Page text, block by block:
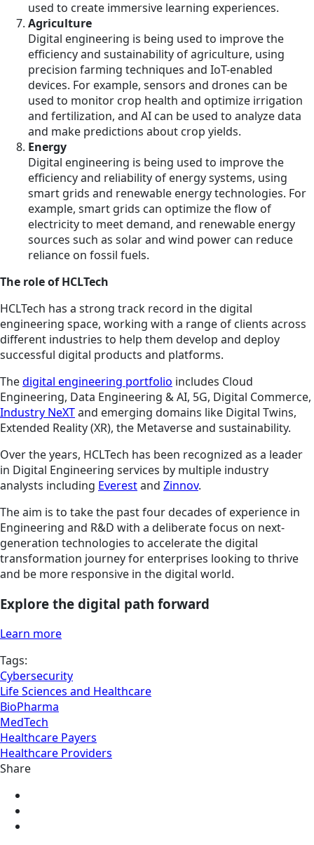
used to create immersive learning experiences.
Agriculture
Digital engineering is being used to improve the
efficiency and sustainability of agriculture, using
precision farming techniques and IoT-enabled
devices. For example, sensors and drones can be
used to monitor crop health and optimize irrigation
and fertilization, and AI can be used to analyze data
and make predictions about crop yields.
Energy
Digital engineering is being used to improve the
efficiency and reliability of energy systems, using
smart grids and renewable energy technologies. For
example, smart grids can optimize the flow of
electricity to meet demand, and renewable energy
sources such as solar and wind power can reduce
reliance on fossil fuels.
The role of HCLTech
HCLTech has a strong track record in the digital
engineering space, working with a range of clients across
different industries to help them develop and deploy
successful digital products and platforms.
Thedigital engineering portfolio includes Cloud
Engineering, Data Engineering & AI, 5G, Digital Commerce,
Industry NeXTand emerging domains like Digital Twins,
Extended Reality (XR), the Metaverse and sustainability.
Over the years, HCLTech has been recognized as a leader
in Digital Engineering services by multiple industry
analysts including Everestand Zinnov.
The aim is to take the past four decades of experience in
Engineering and R&D with a deliberate focus on next-
generation technologies to accelerate the digital
transformation journey for enterprises looking to thrive
and be more responsive in the digital world.
Explore the digital path forward
Learn more
Tags:
Cybersecurity
Life Sciences and Healthcare
BioPharma
MedTech
Healthcare Payers
Healthcare Providers
Share